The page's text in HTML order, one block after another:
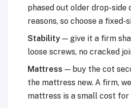
phased out older drop-side
reasons, so choose a fixed-
Stability — give it a firm
loose screws, no cracked
Mattress — buy the cot
the mattress new. A firm,
mattress is a small cost for